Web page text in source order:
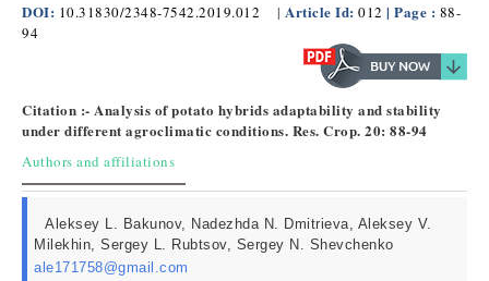
DOI: 10.31830/2348-7542.2019.012 | Article Id: 012 | Page : 88-
94
Citation :- Analysis of potato hybrids adaptability and stability
under different agroclimatic conditions. Res. Crop. 20: 88-94
Authors and affiliations
Aleksey L. Bakunov, Nadezhda N. Dmitrieva, Aleksey V.
Milekhin, Sergey L. Rubtsov, Sergey N. Shevchenko
ale171758@gmail.com